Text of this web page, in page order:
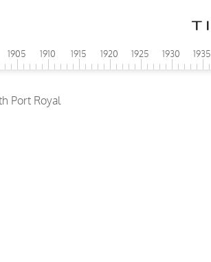
1905 1910 1915 1920 1925 1930 1935